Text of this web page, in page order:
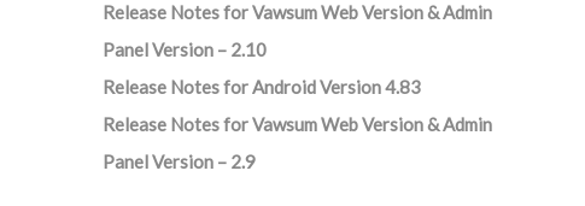
Release Notes for Vawsum Web Version & Admin
Panel Version – 2.10
Release Notes for Android Version 4.83
Release Notes for Vawsum Web Version & Admin
Panel Version – 2.9